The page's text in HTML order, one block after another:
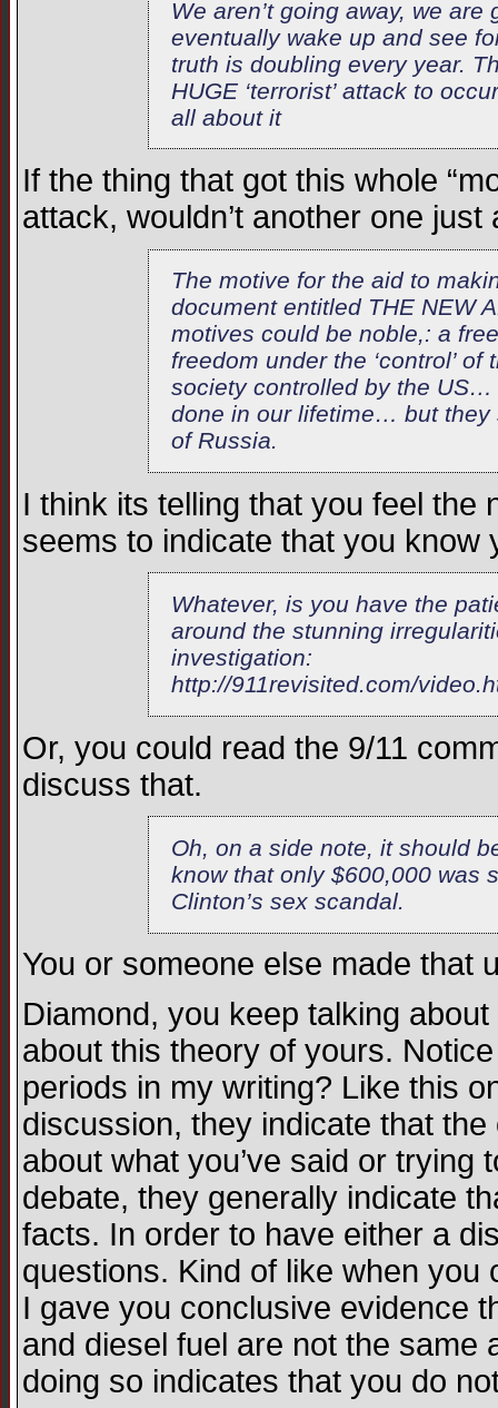
We aren’t going away, we
eventually wake up and see
truth is doubling every year.
HUGE ‘terrorist’ attack to
all about it
If the thing that got this whole
attack, wouldn’t another one just
The motive for the aid to
document entitled THE NEW
motives could be noble,: a
freedom under the ‘control’
society controlled by the US…
done in our lifetime… but they
of Russia.
I think its telling that you feel the
seems to indicate that you
Whatever, is you have the
around the stunning
investigation:
http://911revisited.com/
Or, you could read the 9/11
discuss that.
Oh, on a side note, it should
know that only $600,000 was
Clinton’s sex scandal.
You or someone else made that
Diamond, you keep talking
about this theory of yours.
periods in my writing? Like this
discussion, they indicate that
about what you’ve said or
debate, they generally indicate
facts. In order to have either a
questions. Kind of like when
I gave you conclusive evidence
and diesel fuel are not the same
doing so indicates that you do